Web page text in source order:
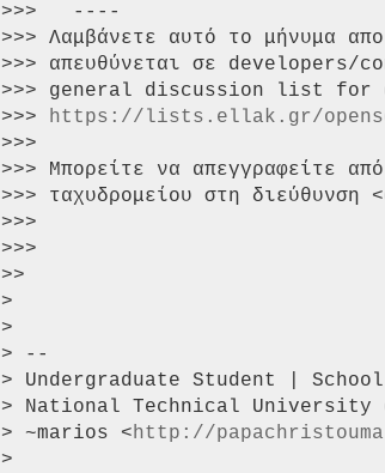
>>>   ----
>>> Λαμβάνετε αυτό το μήνυμα
>>> απευθύνεται σε developers/
>>> general discussion list for
>>> https://lists.ellak.gr/
>>>
>>> Μπορείτε να απεγγραφείτε
>>> ταχυδρομείου στη
>>>
>>>
>>
>
>
> --
> Undergraduate Student |
> National Technical University
> ~marios <http://
>